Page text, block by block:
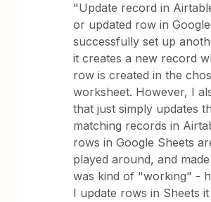
"Update record in
or updated row in
successfully set up
it creates a new record
row is created in the
worksheet. However, I
that just simply updates
matching records in
rows in Google Sheets
played around, and
was kind of "working" -
I update rows in Sheets